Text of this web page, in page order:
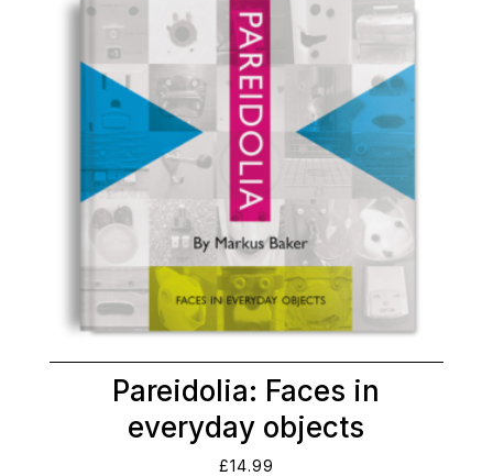
Pareidolia: Faces in
everyday objects
£14.99